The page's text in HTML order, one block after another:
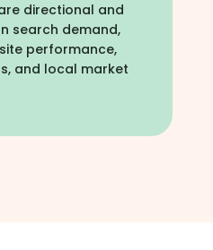
directional and
search demand,
performance,
and local market